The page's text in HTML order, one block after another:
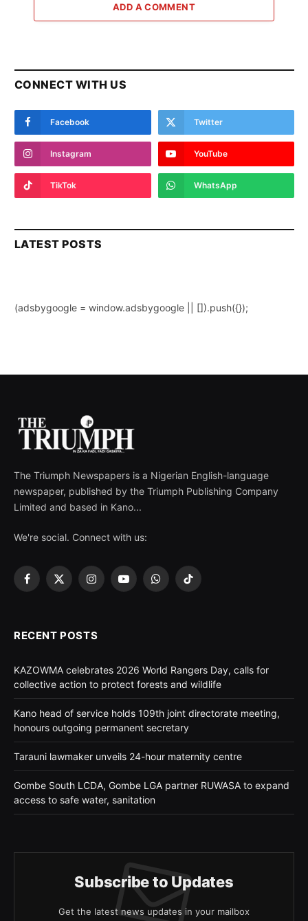
ADD A COMMENT
CONNECT WITH US
Facebook Twitter
Instagram YouTube
TikTok WhatsApp
LATEST POSTS
(adsbygoogle = window.adsbygoogle || []).push({});
The Triumph Newspapers is a Nigerian English-language
newspaper, published by the Triumph Publishing Company
Limited and based in Kano...
We're social. Connect with us:
Facebook
X
InstagramYouTubeWhatsApp
TikTok
RECENT POSTS
KAZOWMA celebrates 2026 World Rangers Day, calls for
collective action to protect forests and wildlife
Kano head of service holds 109th joint directorate meeting,
honours outgoing permanent secretary
Tarauni lawmaker unveils 24-hour maternity centre
Gombe South LCDA, Gombe LGA partner RUWASA to expand
access to safe water, sanitation
Subscribe to Updates
Get the latest news updates in your mailbox